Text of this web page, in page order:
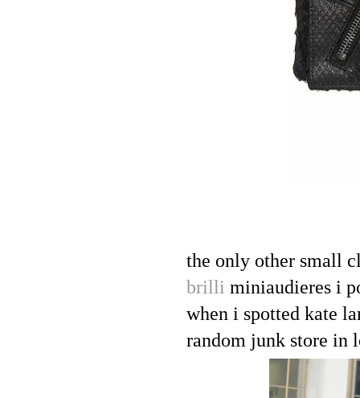
the only other small
brilli miniaudieres i
when i spotted kate
random junk store in